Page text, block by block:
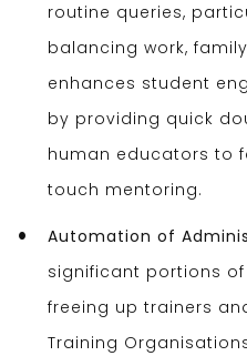
routine queries,
balancing work,
enhances student
by providing quick
human educators to
touch mentoring.
Automation of
significant portions
freeing up trainers
Training